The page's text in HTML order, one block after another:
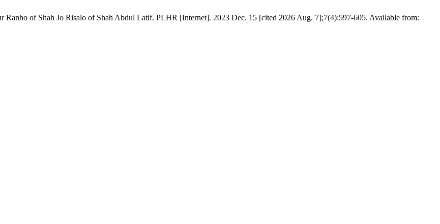
of Shah Jo Risalo of Shah Abdul Latif. PLHR [Internet]. 2023 Dec. 15 [cited 2026 Aug. 7];7(4):597-605. Available from: